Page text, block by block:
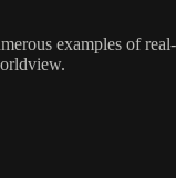
examples of